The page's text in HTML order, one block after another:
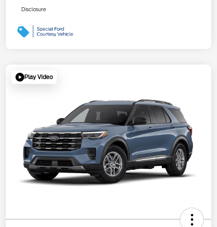
Disclosure
Play Video